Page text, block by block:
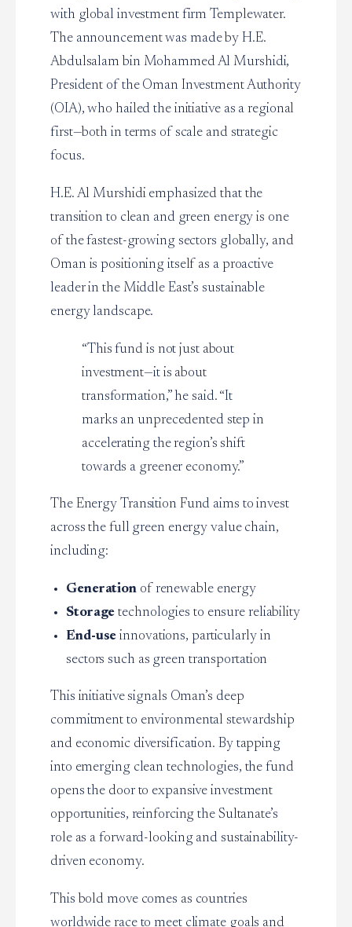
with global investment firm Templewater.
The announcement was made by H.E.
Abdulsalam bin Mohammed Al Murshidi,
President of the Oman Investment Authority
(OIA), who hailed the initiative as a regional
first—both in terms of scale and strategic
focus.
H.E. Al Murshidi emphasized that the
transition to clean and green energy is one
of the fastest-growing sectors globally, and
Oman is positioning itself as a proactive
leader in the Middle East’s sustainable
energy landscape.
“This fund is not just about
investment—it is about
transformation,” he said. “It
marks an unprecedented step in
accelerating the region’s shift
towards a greener economy.”
The Energy Transition Fund aims to invest
across the full green energy value chain,
including:
Generation of renewable energy
Storage technologies to ensure reliability
End-use innovations, particularly in
sectors such as green transportation
This initiative signals Oman’s deep
commitment to environmental stewardship
and economic diversification. By tapping
into emerging clean technologies, the fund
opens the door to expansive investment
opportunities, reinforcing the Sultanate’s
role as a forward-looking and sustainability-
driven economy.
This bold move comes as countries
worldwide race to meet climate goals and